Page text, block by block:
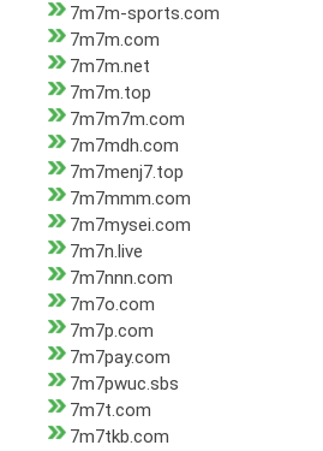
7m7m-sports.com
7m7m.com
7m7m.net
7m7m.top
7m7m7m.com
7m7mdh.com
7m7menj7.top
7m7mmm.com
7m7mysei.com
7m7n.live
7m7nnn.com
7m7o.com
7m7p.com
7m7pay.com
7m7pwuc.sbs
7m7t.com
7m7tkb.com